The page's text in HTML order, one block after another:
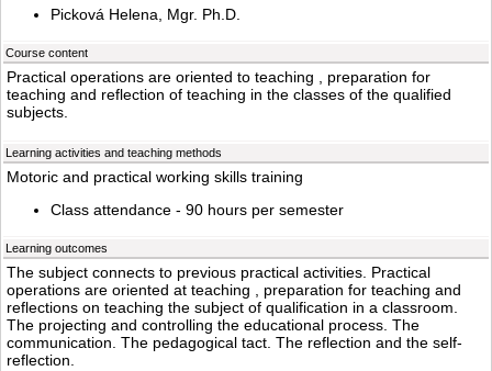
Picková Helena, Mgr. Ph.D.
Course content
Practical operations are oriented to teaching , preparation for
teaching and reflection of teaching in the classes of the qualified
subjects.
Learning activities and teaching methods
Motoric and practical working skills training
Class attendance - 90 hours per semester
Learning outcomes
The subject connects to previous practical activities. Practical
operations are oriented at teaching , preparation for teaching and
reflections on teaching the subject of qualification in a classroom.
The projecting and controlling the educational process. The
communication. The pedagogical tact. The reflection and the self-
reflection.